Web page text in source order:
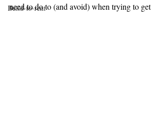
Build-to-rent
need to do to (and avoid) when trying to get